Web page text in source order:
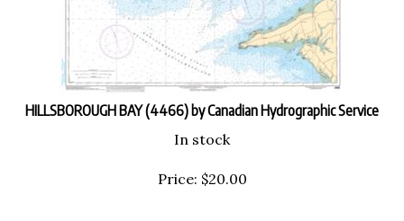
HILLSBOROUGH BAY (4466) by Canadian Hydrographic Service
In stock
Price: $20.00